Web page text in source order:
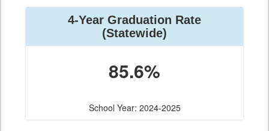
4-Year Graduation Rate
(Statewide)
85.6%
School Year: 2024-2025